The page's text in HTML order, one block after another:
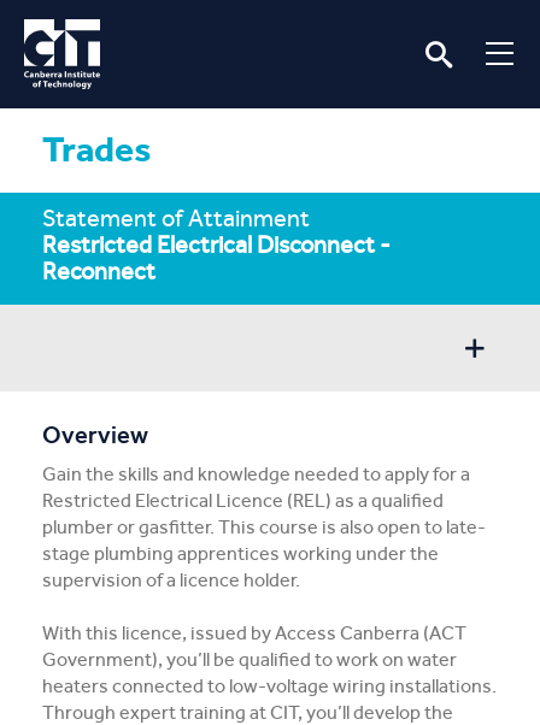
Trades
Statement of Attainment
Restricted Electrical Disconnect -
Reconnect
Overview
Entry/Apply
Subject Info
More Info
APPLY NOW
Overview
Gain the skills and knowledge needed to apply for a
Restricted Electrical Licence (REL) as a qualified
plumber or gasfitter. This course is also open to late-
stage plumbing apprentices working under the
supervision of a licence holder.
With this licence, issued by Access Canberra (ACT
Government), you’ll be qualified to work on water
heaters connected to low-voltage wiring installations.
Through expert training at CIT, you’ll develop the